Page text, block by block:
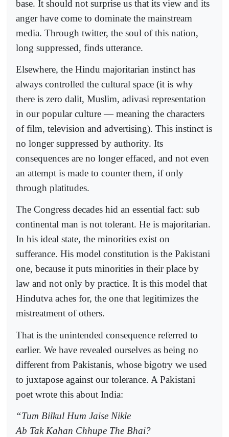
base. It should not surprise us that its view and its
anger have come to dominate the mainstream
media. Through twitter, the soul of this nation,
long suppressed, finds utterance.
Elsewhere, the Hindu majoritarian instinct has
always controlled the cultural space (it is why
there is zero dalit, Muslim, adivasi representation
in our popular culture — meaning the characters
of film, television and advertising). This instinct is
no longer suppressed by authority. Its
consequences are no longer effaced, and not even
an attempt is made to counter them, if only
through platitudes.
The Congress decades hid an essential fact: sub
continental man is not tolerant. He is majoritarian.
In his ideal state, the minorities exist on
sufferance. His model constitution is the Pakistani
one, because it puts minorities in their place by
law and not only by practice. It is this model that
Hindutva aches for, the one that legitimizes the
mistreatment of others.
That is the unintended consequence referred to
earlier. We have revealed ourselves as being no
different from Pakistanis, whose bigotry we used
to juxtapose against our tolerance. A Pakistani
poet wrote this about India:
“Tum Bilkul Hum Jaise Nikle
Ab Tak Kahan Chhupe The Bhai?